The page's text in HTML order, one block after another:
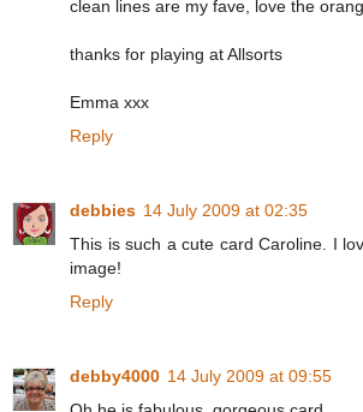
clean lines are my fave, love the
thanks for playing at Allsorts
Emma xxx
Reply
debbies 14 July 2009 at 02:35
This is such a cute card Caroline. I
image!
Reply
debby4000 14 July 2009 at 09:55